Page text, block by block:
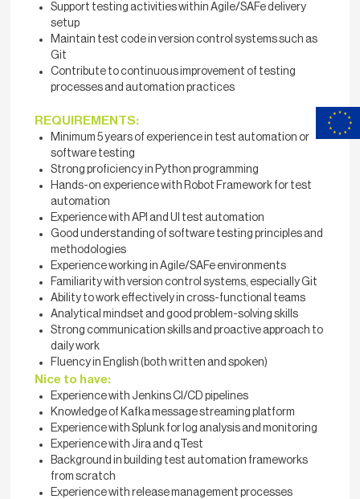
Support testing activities within Agile/SAFe delivery
setup
Maintain test code in version control systems such as
Git
Contribute to continuous improvement of testing
processes and automation practices
REQUIREMENTS:
Minimum 5 years of experience in test automation or
software testing
Strong proficiency in Python programming
Hands-on experience with Robot Framework for test
automation
Experience with API and UI test automation
Good understanding of software testing principles and
methodologies
Experience working in Agile/SAFe environments
Familiarity with version control systems, especially Git
Ability to work effectively in cross-functional teams
Analytical mindset and good problem-solving skills
Strong communication skills and proactive approach to
daily work
Fluency in English (both written and spoken)
Nice to have:
Experience with Jenkins CI/CD pipelines
Knowledge of Kafka message streaming platform
Experience with Splunk for log analysis and monitoring
Experience with Jira and qTest
Background in building test automation frameworks
from scratch
Experience with release management processes